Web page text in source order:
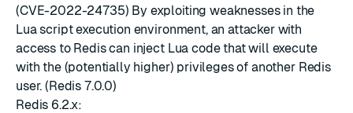
(CVE-2022-24735) By exploiting weaknesses in the
Lua script execution environment, an attacker with
access to Redis can inject Lua code that will execute
with the (potentially higher) privileges of another Redis
user. (Redis 7.0.0)
Redis 6.2.x: